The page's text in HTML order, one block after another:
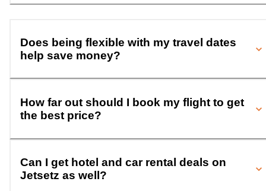
Does being flexible with my travel dates
help save money?
How far out should I book my flight to get
the best price?
Can I get hotel and car rental deals on
Jetsetz as well?